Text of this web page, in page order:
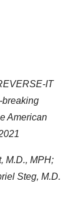
IT
breaking
American
M.D., MPH;
Steg, M.D.